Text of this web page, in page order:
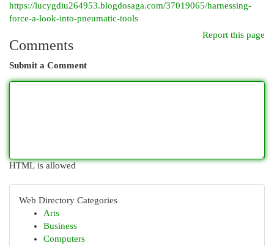
https://lucygdiu264953.blogdosaga.com/37019065/harnessing-
force-a-look-into-pneumatic-tools
Report this page
Comments
Submit a Comment
HTML is allowed
Web Directory Categories
Arts
Business
Computers